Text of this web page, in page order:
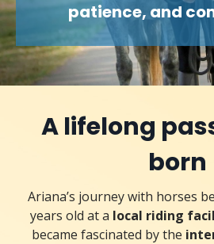
patience, and
A lifelong
born
Ariana’s journey with horses
years old at a local riding
became fascinated by the